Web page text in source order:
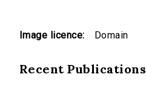
Image licence: Domain
Recent Publications